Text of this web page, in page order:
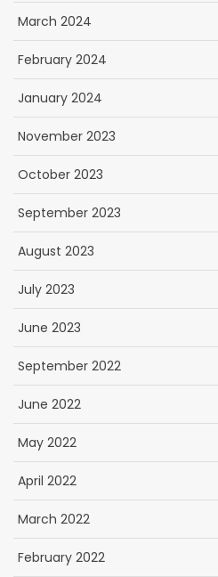
March 2024
February 2024
January 2024
November 2023
October 2023
September 2023
August 2023
July 2023
June 2023
September 2022
June 2022
May 2022
April 2022
March 2022
February 2022